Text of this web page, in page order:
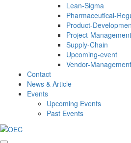
Lean-Sigma
Pharmaceutical-
Product-
Project-Management
Supply-Chain
Upcoming-event
Vendor-Management
Contact
News & Article
Events
Upcoming Events
Past Events